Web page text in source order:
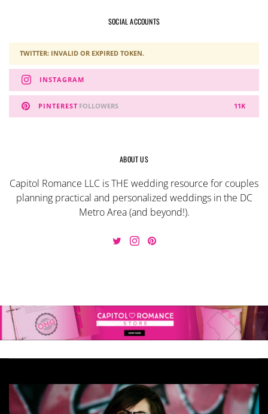
SOCIAL ACCOUNTS
TWITTER: INVALID OR EXPIRED TOKEN.
INSTAGRAM
PINTEREST 11K
FOLLOWERS
ABOUT US
Capitol Romance LLC is THE wedding resource for couples
planning practical and personalized weddings in the DC
Metro Area (and beyond!).